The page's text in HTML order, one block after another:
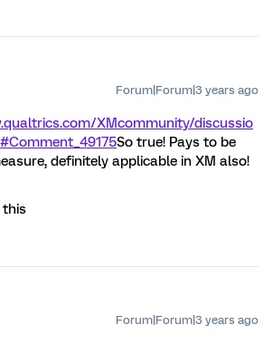
Forum|Forum|3 years ago
XMcommunity/discussio
So true! Pays to be
definitely applicable in XM also!
this
Forum|Forum|3 years ago